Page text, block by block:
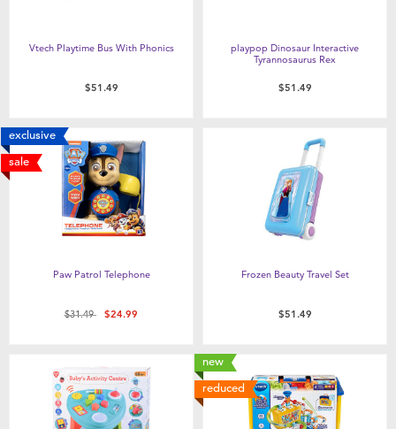
Vtech Playtime Bus With Phonics
$51.49
playpop Dinosaur Interactive
Tyrannosaurus Rex
$51.49
exclusive
sale
Paw Patrol Telephone
Price reduced from
$31.49to$24.99
Frozen Beauty Travel Set
$51.49
new
reduced